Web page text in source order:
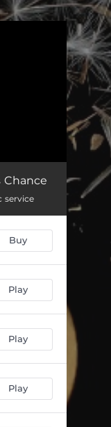
Chance
service
Buy
Play
Play
Play